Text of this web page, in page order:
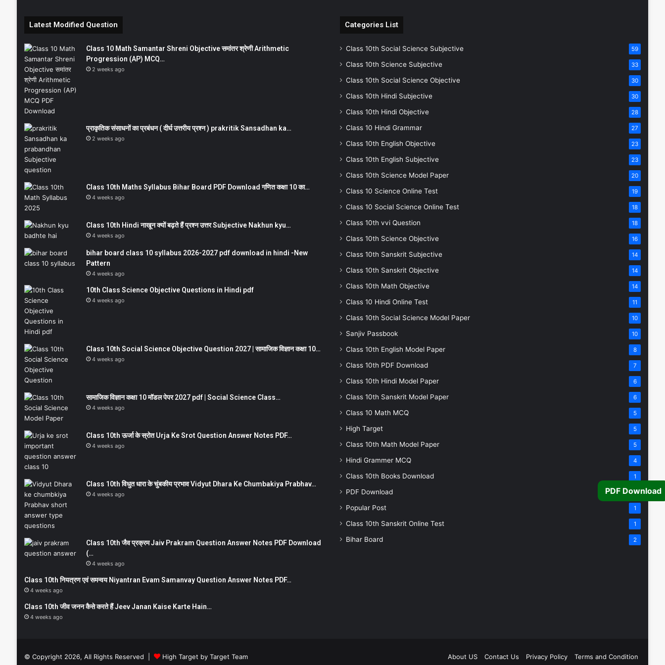
Latest Modified Question
Class 10 Math Samantar Shreni Objective समांतर श्रेणी Arithmetic
Progression (AP) MCQ…
2 weeks ago
प्राकृतिक संसाधनों का प्रबंधन ( दीर्घ उत्तरीय प्रश्न ) prakritik Sansadhan ka…
2 weeks ago
Class 10th Maths Syllabus Bihar Board PDF Download गणित कक्षा 10 का…
4 weeks ago
Class 10th Hindi नाखून क्यों बढ़ते हैं प्रश्न उत्तर Subjective Nakhun kyu…
4 weeks ago
bihar board class 10 syllabus 2026-2027 pdf download in hindi -New
Pattern
4 weeks ago
10th Class Science Objective Questions in Hindi pdf
4 weeks ago
Class 10th Social Science Objective Question 2027 | सामाजिक विज्ञान कक्षा 10…
4 weeks ago
सामाजिक विज्ञान कक्षा 10 मॉडल पेपर 2027 pdf | Social Science Class…
4 weeks ago
Class 10th ऊर्जा के स्रोत Urja Ke Srot Question Answer Notes PDF…
4 weeks ago
Class 10th विधुत धारा के चुंबकीय प्रभाव Vidyut Dhara Ke Chumbakiya Prabhav…
4 weeks ago
Class 10th जैव प्रक्रम Jaiv Prakram Question Answer Notes PDF Download
(…
4 weeks ago
Class 10th नियत्रण एवं समन्वय Niyantran Evam Samanvay Question Answer Notes PDF…
4 weeks ago
Class 10th जीव जनन कैसे करते हैं Jeev Janan Kaise Karte Hain…
4 weeks ago
Categories List
Class 10th Social Science Subjective 59
Class 10th Science Subjective 33
Class 10th Social Science Objective 30
Class 10th Hindi Subjective 30
Class 10th Hindi Objective 28
Class 10 Hindi Grammar 27
Class 10th English Objective 23
Class 10th English Subjective 23
Class 10th Science Model Paper 20
Class 10 Science Online Test 19
Class 10 Social Science Online Test 18
Class 10th vvi Question 18
Class 10th Science Objective 16
Class 10th Sanskrit Subjective 14
Class 10th Sanskrit Objective 14
Class 10th Math Objective 14
Class 10 Hindi Online Test 11
Class 10th Social Science Model Paper 10
Sanjiv Passbook 10
Class 10th English Model Paper 8
Class 10th PDF Download 7
Class 10th Hindi Model Paper 6
Class 10th Sanskrit Model Paper 6
Class 10 Math MCQ 5
High Target 5
Class 10th Math Model Paper 5
Hindi Grammer MCQ 4
Class 10th Books Download 1
PDF Download 1
Popular Post 1
Class 10th Sanskrit Online Test 1
Bihar Board 2
© Copyright 2026, All Rights Reserved | High Target by Target Team
PDF Download
About US Contact Us Privacy Policy Terms and Condition